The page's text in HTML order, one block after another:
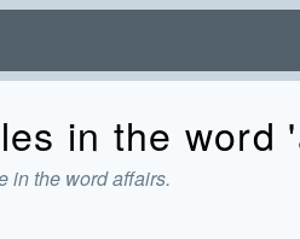
in the word
in the word affairs.